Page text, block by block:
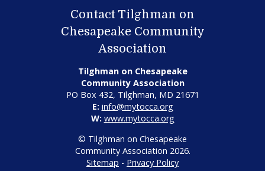
Contact Tilghman on
Chesapeake Community
Association
Tilghman on Chesapeake
Community Association
PO Box 432, Tilghman, MD 21671
E: info@mytocca.org
W: www.mytocca.org
© Tilghman on Chesapeake
Community Association 2026.
Sitemap - Privacy Policy